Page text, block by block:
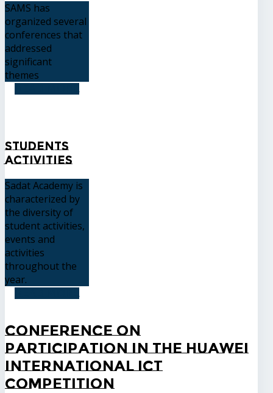
SAMS has
organized several
conferences that
addressed
significant
themes
Students
Activities
Sadat Academy is
characterized by
the diversity of
student activities,
events and
activities
throughout the
year.
READ MORE
Conference on
participation in the Huawei
International ICT
Competition